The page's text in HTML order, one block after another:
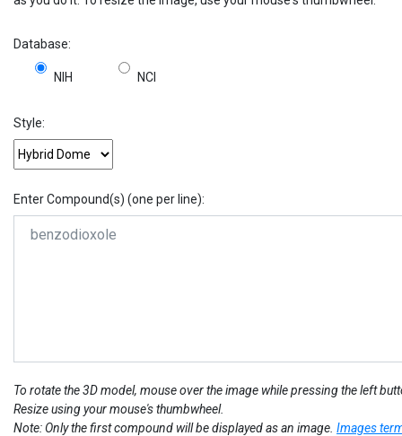
Database:
NIH NCI
Style:
Enter Compound(s) (one per line):
To rotate the 3D model, mouse over the image while pressing the left
Resize using your mouse's thumbwheel.
Note: Only the first compound will be displayed as an image. Images